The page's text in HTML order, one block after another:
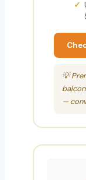
💡
—